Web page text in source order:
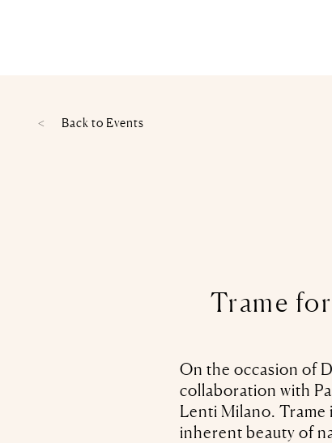
Back to Events
Trame
On the occasion of
collaboration with
Lenti Milano. Trame
inherent beauty of